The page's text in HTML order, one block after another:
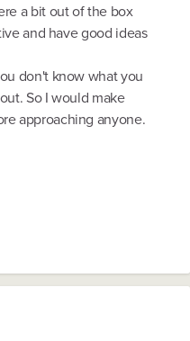
a bit out of the box
and have good ideas
don't know what you
So I would make
approaching anyone.